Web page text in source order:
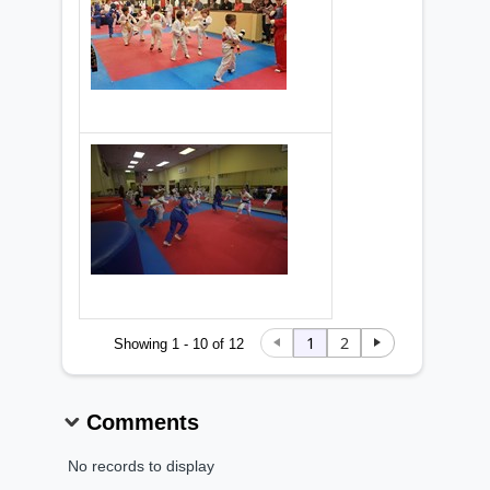
1 2
Showing 1 - 10 of 12
Comments
No records to display